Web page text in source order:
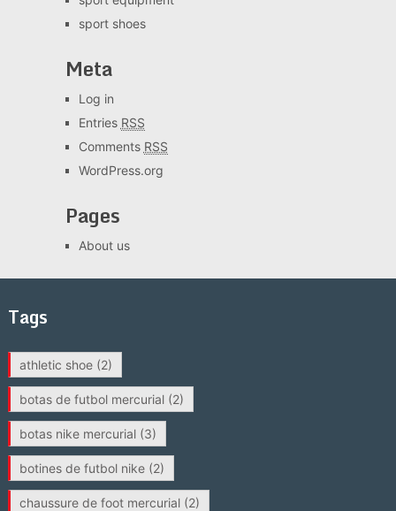
sport shoes
Meta
Log in
Entries RSS
Comments RSS
WordPress.org
Pages
About us
Tags
athletic shoe(2)
botas de futbol mercurial(2)
botas nike mercurial(3)
botines de futbol nike(2)
chaussure de foot mercurial(2)